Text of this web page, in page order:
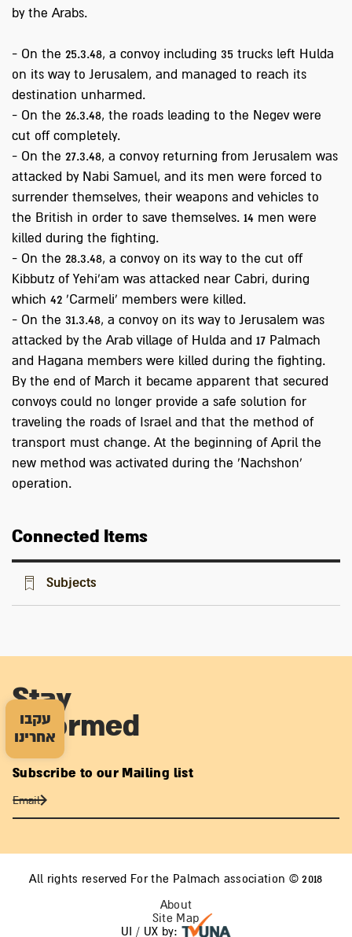
עקבו
אחרינו
by the Arabs.
- On the 25.3.48, a convoy including 35 trucks left Hulda
on its way to Jerusalem, and managed to reach its
destination unharmed.
- On the 26.3.48, the roads leading to the Negev were
cut off completely.
- On the 27.3.48, a convoy returning from Jerusalem was
attacked by Nabi Samuel, and its men were forced to
surrender themselves, their weapons and vehicles to
the British in order to save themselves. 14 men were
killed during the fighting.
- On the 28.3.48, a convoy on its way to the cut off
Kibbutz of Yehi'am was attacked near Cabri, during
which 42 'Carmeli' members were killed.
- On the 31.3.48, a convoy on its way to Jerusalem was
attacked by the Arab village of Hulda and 17 Palmach
and Hagana members were killed during the fighting.
By the end of March it became apparent that secured
convoys could no longer provide a safe solution for
traveling the roads of Israel and that the method of
transport must change. At the beginning of April the
new method was activated during the 'Nachshon'
operation.
Connected Items
Subjects
Stay
informed
Subscribe to our Mailing list
All rights reserved For the Palmach association © 2018
About
Site Map
UI / UX by: